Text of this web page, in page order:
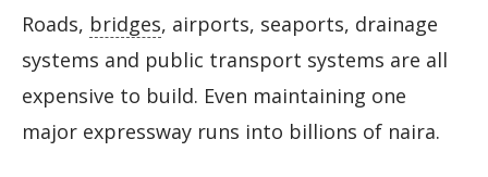
Roads, bridges, airports, seaports, drainage
systems and public transport systems are all
expensive to build. Even maintaining one
major expressway runs into billions of naira.